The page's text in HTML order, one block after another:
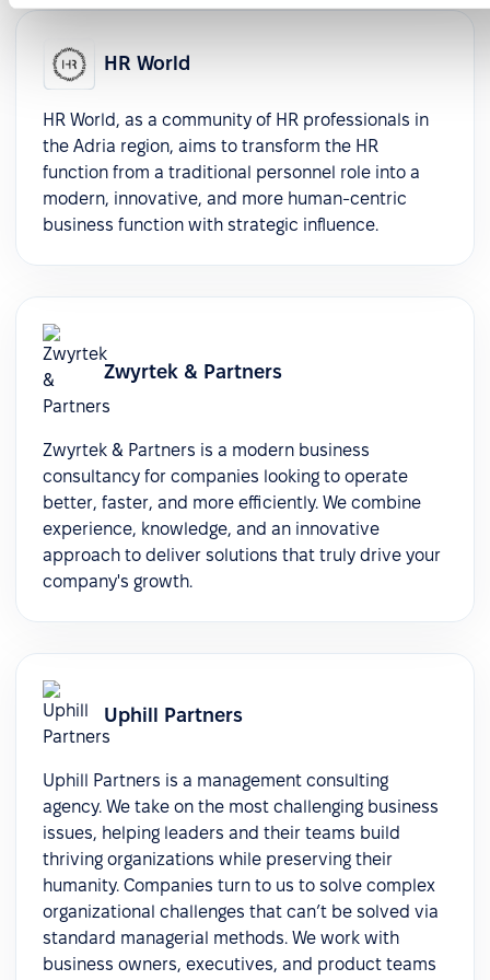
HR World
HR World, as a community of HR professionals in
the Adria region, aims to transform the HR
function from a traditional personnel role into a
modern, innovative, and more human-centric
business function with strategic influence.
Zwyrtek & Partners
Zwyrtek & Partners is a modern business
consultancy for companies looking to operate
better, faster, and more efficiently. We combine
experience, knowledge, and an innovative
approach to deliver solutions that truly drive your
company's growth.
Uphill Partners
Uphill Partners is a management consulting
agency. We take on the most challenging business
issues, helping leaders and their teams build
thriving organizations while preserving their
humanity. Companies turn to us to solve complex
organizational challenges that can’t be solved via
standard managerial methods. We work with
business owners, executives, and product teams